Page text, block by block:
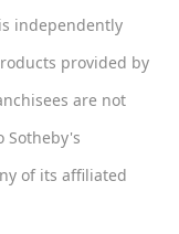
independently
provided by
are not
Sotheby's
of its affiliated